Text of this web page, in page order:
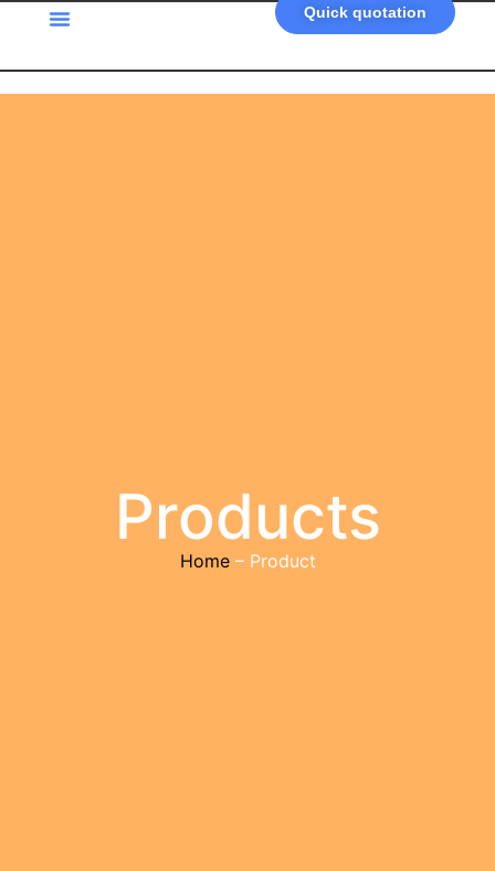
Quick quotation
Products
Home– Product